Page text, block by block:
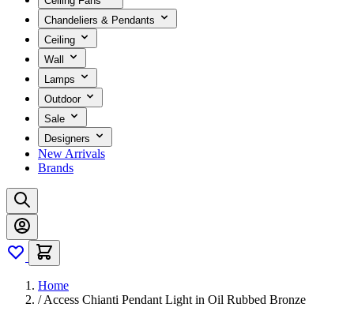
Chandeliers & Pendants
Ceiling
Wall
Lamps
Outdoor
Sale
Designers
New Arrivals
Brands
Home
/ Access Chianti Pendant Light in Oil Rubbed Bronze